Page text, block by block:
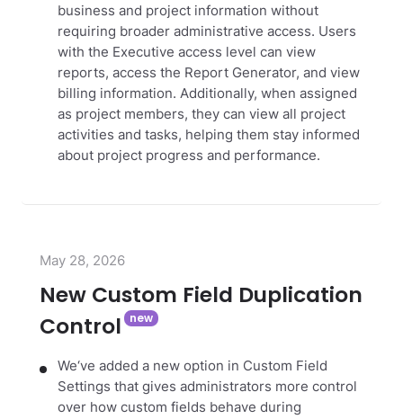
business and project information without
requiring broader administrative access. Users
with the Executive access level can view
reports, access the Report Generator, and view
billing information. Additionally, when assigned
as project members, they can view all project
activities and tasks, helping them stay informed
about project progress and performance.
May 28, 2026
New Custom Field Duplication
Control
We‘ve added a new option in Custom Field
Settings that gives administrators more control
over how custom fields behave during